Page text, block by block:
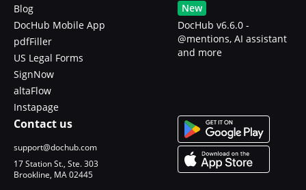
Blog
DocHub Mobile App
pdfFiller
US Legal Forms
SignNow
altaFlow
Instapage
New
DocHub v6.6.0 -
@mentions, AI assistant
and more
Contact us
support@dochub.com
17 Station St., Ste. 303
Brookline, MA 02445